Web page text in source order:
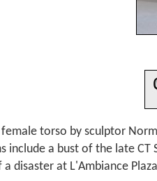
torso by sculptor
include a bust of the late CT
disaster at L'Ambiance